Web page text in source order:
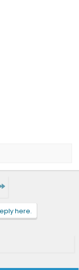
Last
here.